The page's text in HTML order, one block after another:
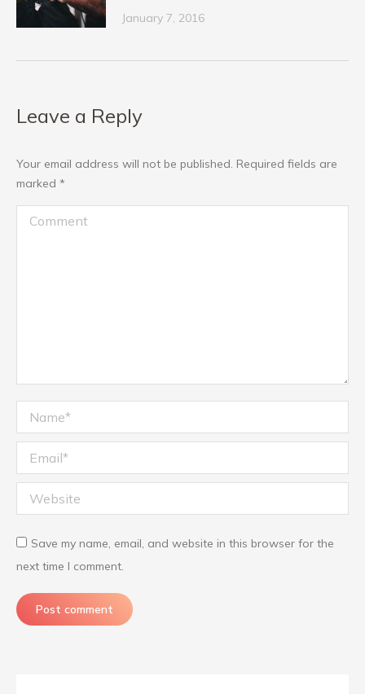
January 7, 2016
Leave a Reply
Your email address will not be published. Required fields are
marked *
Comment
Name *
Email *
Website
Save my name, email, and website in this browser for the
next time I comment.
Post comment